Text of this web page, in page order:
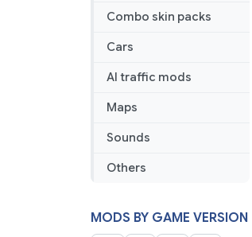
Combo skin packs
Cars
AI traffic mods
Maps
Sounds
Others
MODS BY GAME VERSION